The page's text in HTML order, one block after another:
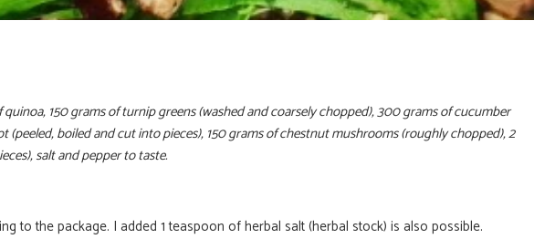
150 grams of turnip greens (washed and coarsely chopped), 300 grams of cucumber
(peeled, boiled and cut into pieces), 150 grams of chestnut mushrooms (roughly chopped), 2
salt and pepper to taste.
to the package. I added 1 teaspoon of herbal salt (herbal stock) is also possible.